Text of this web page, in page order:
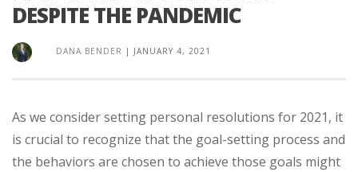
DESPITE THE PANDEMIC
DANA BENDER | JANUARY 4, 2021
As we consider setting personal resolutions for 2021, it
is crucial to recognize that the goal-setting process and
the behaviors are chosen to achieve those goals might